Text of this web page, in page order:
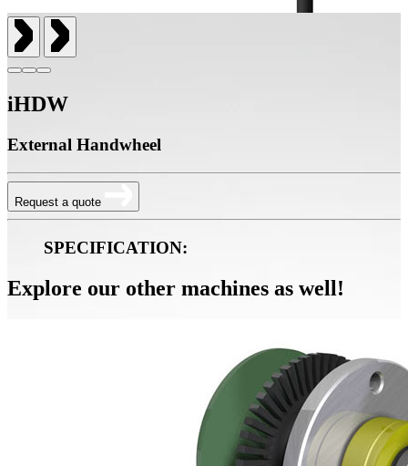
iHDW
External Handwheel
Request a quote
SPECIFICATION:
Explore our other machines as well!